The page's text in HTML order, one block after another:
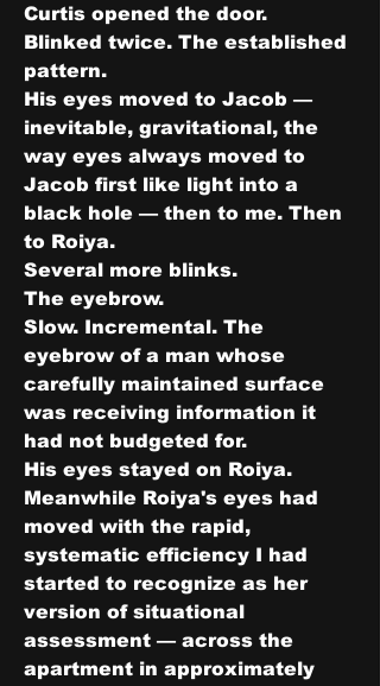
Curtis opened the door.
Blinked twice. The established
pattern.
His eyes moved to Jacob —
inevitable, gravitational, the
way eyes always moved to
Jacob first like light into a
black hole — then to me. Then
to Roiya.
Several more blinks.
The eyebrow.
Slow. Incremental. The
eyebrow of a man whose
carefully maintained surface
was receiving information it
had not budgeted for.
His eyes stayed on Roiya.
Meanwhile Roiya's eyes had
moved with the rapid,
systematic efficiency I had
started to recognize as her
version of situational
assessment — across the
apartment in approximately